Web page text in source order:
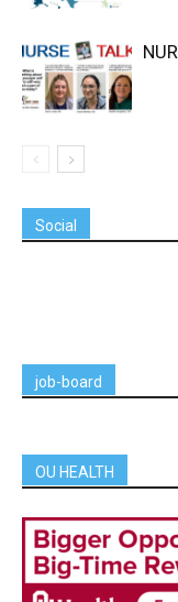
Social
job-board
OU HEALTH